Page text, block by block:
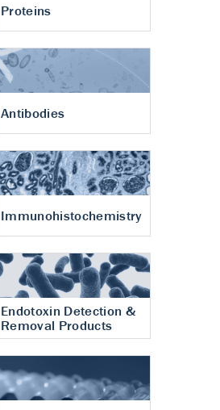
Proteins
Antibodies
Immunohistochemistry
Endotoxin Detection &
Removal Products